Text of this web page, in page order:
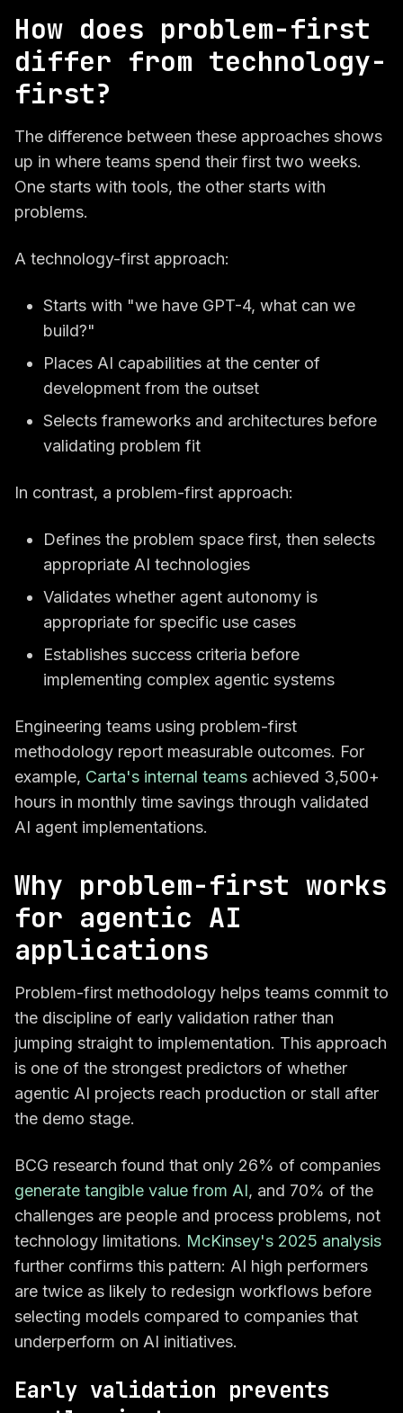
How does problem-first
differ from technology-
first?
The difference between these approaches shows
up in where teams spend their first two weeks.
One starts with tools, the other starts with
problems.
A technology-first approach:
Starts with "we have GPT-4, what can we
build?"
Places AI capabilities at the center of
development from the outset
Selects frameworks and architectures before
validating problem fit
In contrast, a problem-first approach:
Defines the problem space first, then selects
appropriate AI technologies
Validates whether agent autonomy is
appropriate for specific use cases
Establishes success criteria before
implementing complex agentic systems
Engineering teams using problem-first
methodology report measurable outcomes. For
example, Carta's internal teams achieved 3,500+
hours in monthly time savings through validated
AI agent implementations.
Why problem-first works
for agentic AI
applications
Problem-first methodology helps teams commit to
the discipline of early validation rather than
jumping straight to implementation. This approach
is one of the strongest predictors of whether
agentic AI projects reach production or stall after
the demo stage.
BCG research found that only 26% of companies
generate tangible value from AI, and 70% of the
challenges are people and process problems, not
technology limitations. McKinsey's 2025 analysis
further confirms this pattern: AI high performers
are twice as likely to redesign workflows before
selecting models compared to companies that
underperform on AI initiatives.
Early validation prevents